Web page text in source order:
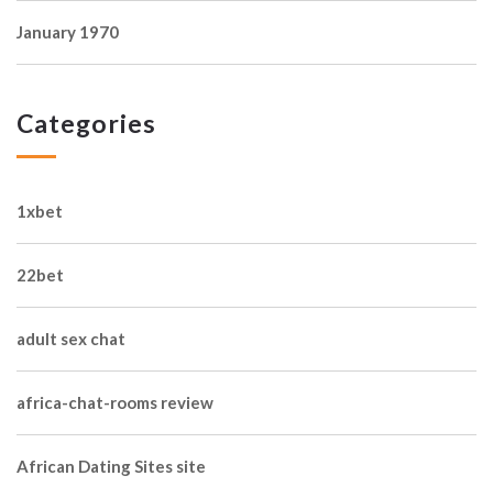
January 1970
Categories
1xbet
22bet
adult sex chat
africa-chat-rooms review
African Dating Sites site